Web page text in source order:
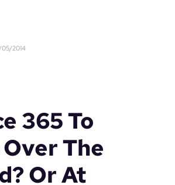
2014
365 To
The
Or At